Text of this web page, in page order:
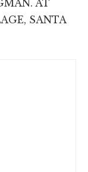
AT
SANTA